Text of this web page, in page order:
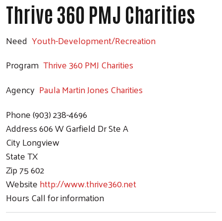
Thrive 360 PMJ Charities
Need Youth-Development/Recreation
Program Thrive 360 PMJ Charities
Agency Paula Martin Jones Charities
Phone(903) 238-4696
Address606 W Garfield Dr Ste A
CityLongview
StateTX
Zip75 602
Websitehttp://www.thrive360.net
HoursCall for information